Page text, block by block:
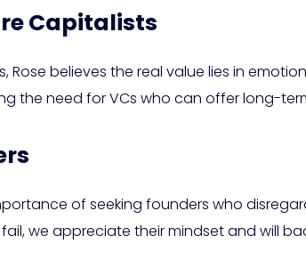
Capitalists
Rose believes the real value lies in
the need for VCs who can offer long-
of seeking founders who
we appreciate their mindset and will